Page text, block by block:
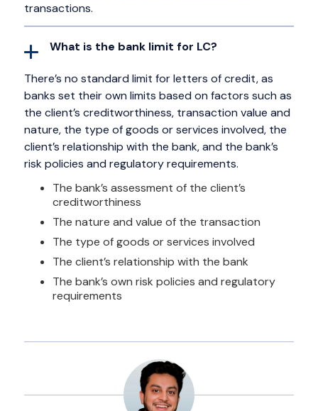
transactions.
What is the bank limit for LC?
There’s no standard limit for letters of credit, as
banks set their own limits based on factors such as
the client’s creditworthiness, transaction value and
nature, the type of goods or services involved, the
client’s relationship with the bank, and the bank’s
risk policies and regulatory requirements.
The bank’s assessment of the client’s
creditworthiness
The nature and value of the transaction
The type of goods or services involved
The client’s relationship with the bank
The bank’s own risk policies and regulatory
requirements